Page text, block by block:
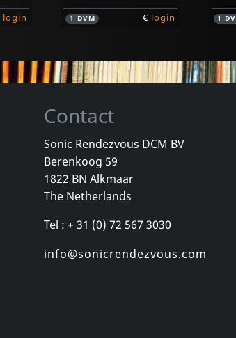
login 1 DVM € login 1
Movie
In stock
1DVM €login
Contact
Sonic Rendezvous DCM BV
Berenkoog 59
1822 BN Alkmaar
The Netherlands
Tel : + 31 (0) 72 567 3030
info@sonicrendezvous.com